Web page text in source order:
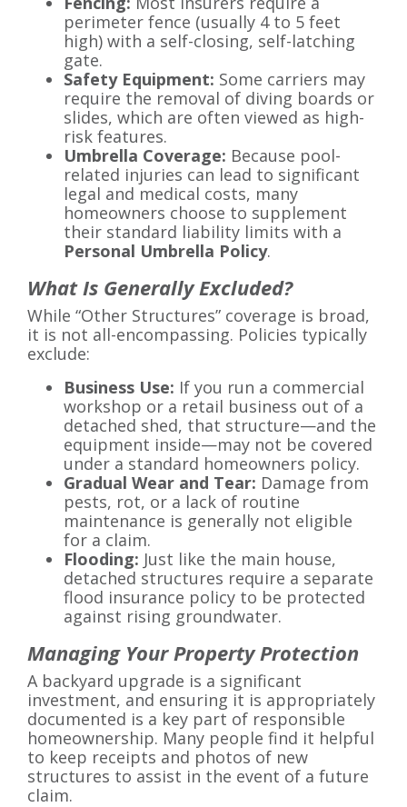
perimeter fence (usually 4 to 5 feet
high) with a self-closing, self-latching
gate.
Safety Equipment: Some carriers may
require the removal of diving boards or
slides, which are often viewed as high-
risk features.
Umbrella Coverage: Because pool-
related injuries can lead to significant
legal and medical costs, many
homeowners choose to supplement
their standard liability limits with a
Personal Umbrella Policy.
What Is Generally Excluded?
While “Other Structures” coverage is broad,
it is not all-encompassing. Policies typically
exclude:
Business Use: If you run a commercial
workshop or a retail business out of a
detached shed, that structure—and the
equipment inside—may not be covered
under a standard homeowners policy.
Gradual Wear and Tear: Damage from
pests, rot, or a lack of routine
maintenance is generally not eligible
for a claim.
Flooding: Just like the main house,
detached structures require a separate
flood insurance policy to be protected
against rising groundwater.
Managing Your Property Protection
A backyard upgrade is a significant
investment, and ensuring it is appropriately
documented is a key part of responsible
homeownership. Many people find it helpful
to keep receipts and photos of new
structures to assist in the event of a future
claim.